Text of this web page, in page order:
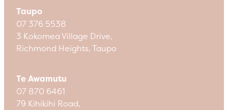
Taupo
07 376 5538
3 Kokomea Village Drive,
Richmond Heights, Taupo
Te Awamutu
07 870 6461
79 Kihikihi Road,